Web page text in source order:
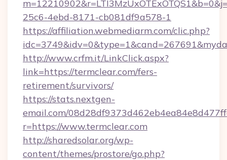
25c6-4ebd-8171-cb081df9a578-1
https://affiliation.webmediarm.com/clic.php?
http://www.crfm.it/LinkClick.aspx?
link=https://termclear.com/fers-
retirement/survivors/
https://stats.nextgen-
email.com/
r=https://www.termclear.com
http://sharedsolar.org/wp-
content/themes/prostore/go.php?